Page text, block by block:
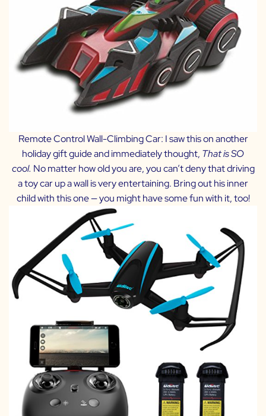
Remote Control Wall-Climbing Car: I saw this on another
holiday gift guide and immediately thought, That is SO
cool. No matter how old you are, you can’t deny that driving
a toy car up a wall is very entertaining. Bring out his inner
child with this one — you might have some fun with it, too!